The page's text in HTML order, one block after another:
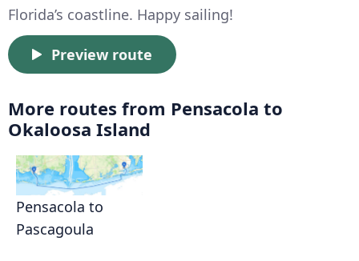
Florida’s coastline. Happy sailing!
Preview route
More routes from Pensacola to
Okaloosa Island
Pensacola to
Pascagoula